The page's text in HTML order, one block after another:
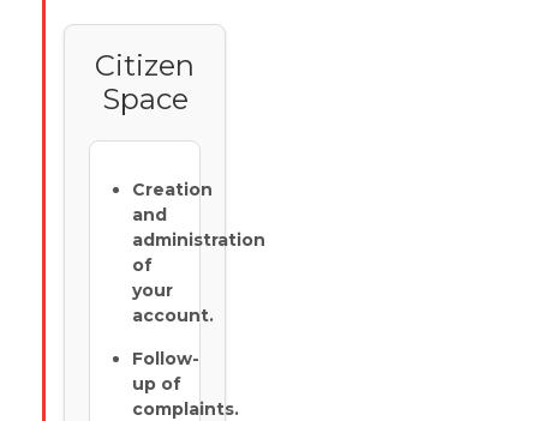
Citizen
Space
Creation
and
administration
of
your
account.
Follow-
up of
complaints.